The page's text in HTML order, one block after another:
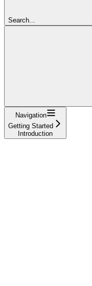
Search...
Navigation
Getting Started
Introduction